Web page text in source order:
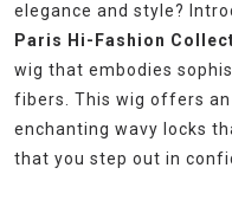
elegance and style?
Paris Hi-Fashion
wig that embodies
fibers. This wig offers
enchanting wavy locks
that you step out in